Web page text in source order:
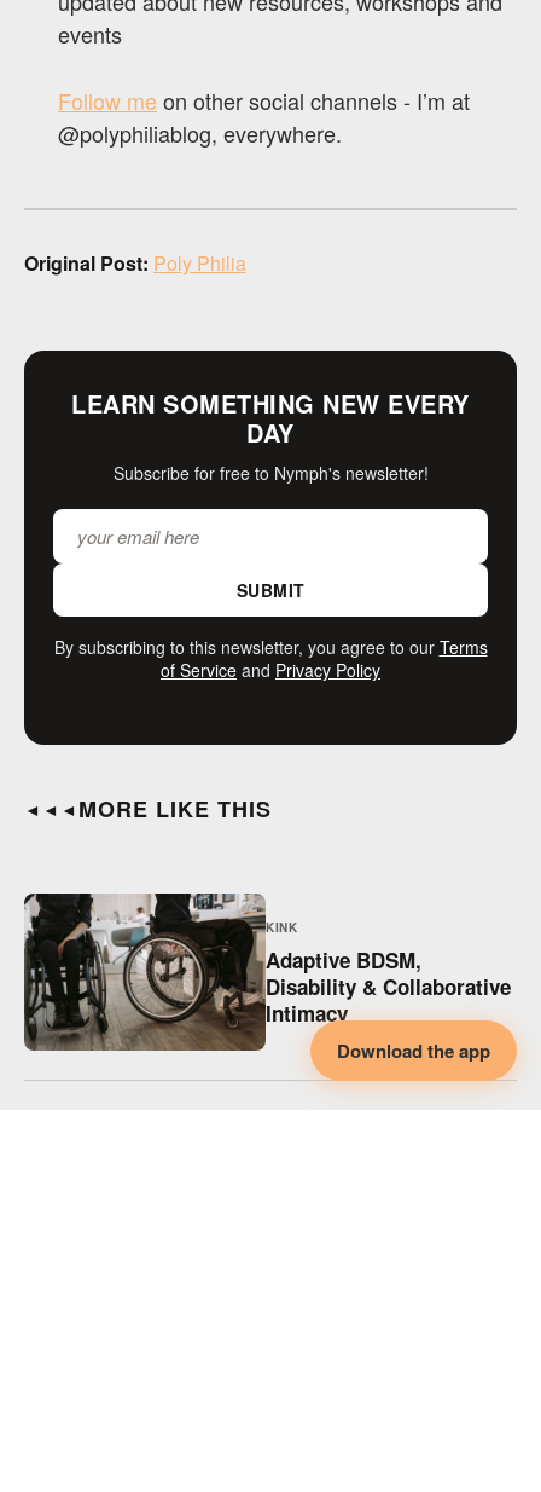
Download the app
events
Follow meon other social channels - I’m at
@polyphiliablog, everywhere.
Original Post: Poly Philia
LEARN SOMETHING NEW EVERY
DAY
Subscribe for free to Nymph's newsletter!
SUBMIT
By subscribing to this newsletter, you agree to our Terms
of Service and Privacy Policy
◄◄◄ MORE LIKE THIS
KINK
Adaptive BDSM,
Disability & Collaborative
Intimacy